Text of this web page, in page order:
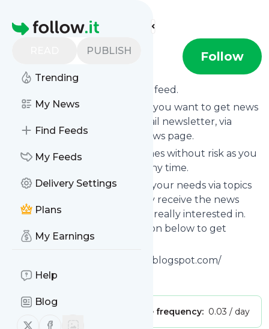
Homepage
PUBLISH
Trending
My News
Find Feeds
My Feeds
Delivery Settings
Plans
My Earnings
Help
Blog
Follow us on X (twitter)
Follow us on Facebook
Find more feeds
Riverseek Follow
’s news feed.
Click on “Follow” and decide if you want to get news
via RSS, as email newsletter, via
mobile or on your personal news page.
Subscription to
comes without risk as you
can unsubscribe instantly at any time.
You can also filter the feed to your needs via topics
and keywords so that you only receive the news
from Riverseek
which you are really interested in.
Click on the blue “Filter” button below to get
started.
Website title: Https://riverseek.blogspot.com/
Is this your feed?
Message frequency: 0.03 / day